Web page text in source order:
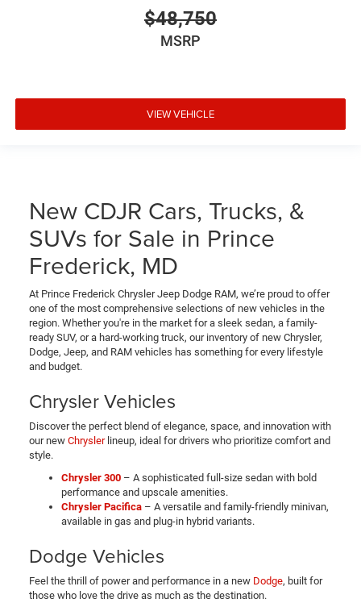
$48,750
MSRP
VIEW VEHICLE
New CDJR Cars, Trucks, &
SUVs for Sale in Prince
Frederick, MD
At Prince Frederick Chrysler Jeep Dodge RAM, we’re proud to offer
one of the most comprehensive selections of new vehicles in the
region. Whether you're in the market for a sleek sedan, a family-
ready SUV, or a hard-working truck, our inventory of new Chrysler,
Dodge, Jeep, and RAM vehicles has something for every lifestyle
and budget.
Chrysler Vehicles
Discover the perfect blend of elegance, space, and innovation with
our newChryslerlineup, ideal for drivers who prioritize comfort and
style.
Chrysler 300– A sophisticated full-size sedan with bold
performance and upscale amenities.
Chrysler Pacifica– A versatile and family-friendly minivan,
available in gas and plug-in hybrid variants.
Dodge Vehicles
Feel the thrill of power and performance in a new Dodge, built for
those who love the drive as much as the destination.